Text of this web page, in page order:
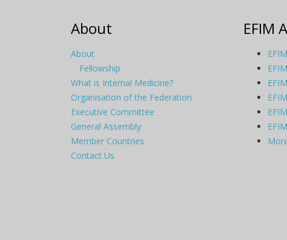
About
About
Fellowship
What is Internal Medicine?
Organisation of the Federation
Executive Committee
General Assembly
Member Countries
Contact Us
EFIM